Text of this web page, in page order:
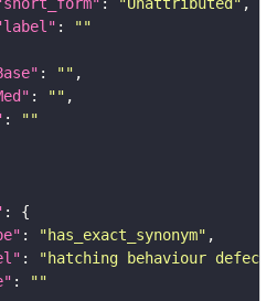
:
""
: ""
: ""
:
""
: "has_exact_synonym"
:
"hatching behaviour
:
""